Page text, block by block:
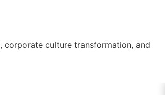
corporate culture transformation, and